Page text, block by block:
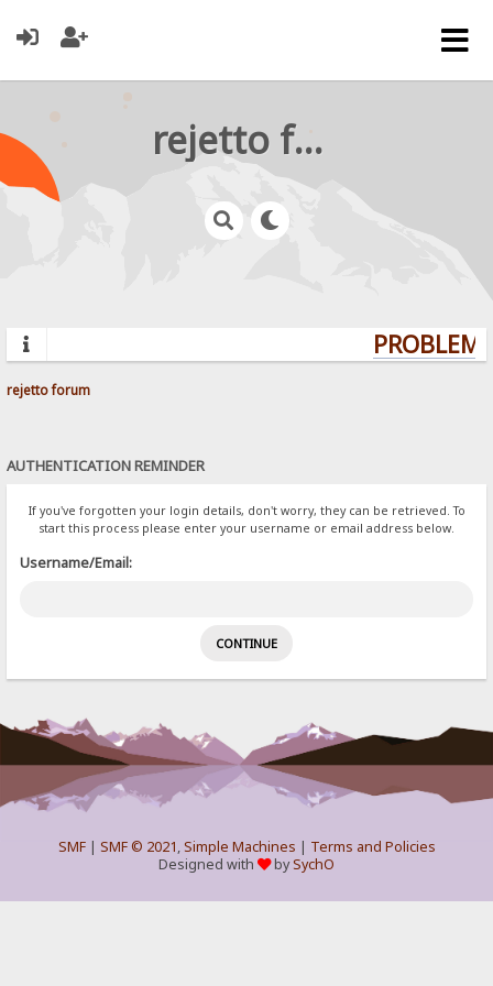
rejetto forum
rejetto forum
AUTHENTICATION REMINDER
If you've forgotten your login details, don't worry, they can be retrieved. To
start this process please enter your username or email address below.
Username/Email:
SMF| SMF © 2021,Simple Machines | Terms and Policies
Designed with
bySychO